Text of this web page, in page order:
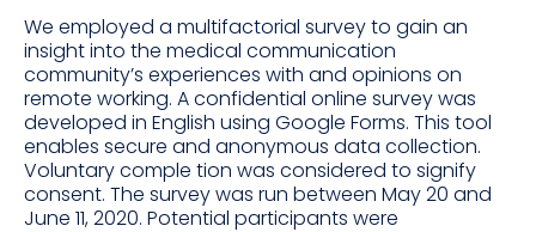
We employed a multifactorial survey to gain an
insight into the medical communication
community’s experiences with and opinions on
remote working. A confidential online survey was
developed in English using Google Forms. This tool
enables secure and anonymous data collection.
Voluntary comple tion was considered to signify
consent. The survey was run between May 20 and
June 11, 2020. Potential participants were